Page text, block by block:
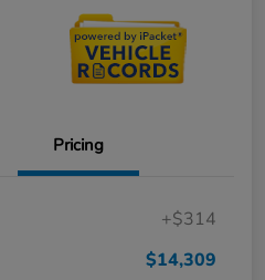
Pricing
+$314
$14,309